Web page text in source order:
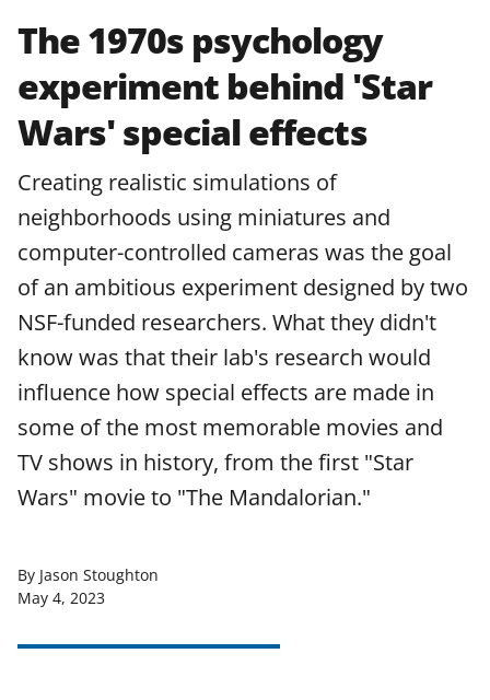
The 1970s psychology
experiment behind 'Star
Wars' special effects
Creating realistic simulations of
neighborhoods using miniatures and
computer-controlled cameras was the goal
of an ambitious experiment designed by two
NSF-funded researchers. What they didn't
know was that their lab's research would
influence how special effects are made in
some of the most memorable movies and
TV shows in history, from the first "Star
Wars" movie to "The Mandalorian."
By Jason Stoughton
May 4, 2023